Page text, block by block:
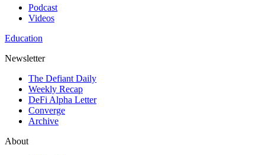
Podcast
Videos
Education
Newsletter
The Defiant Daily
Weekly Recap
DeFi Alpha Letter
Converge
Archive
About